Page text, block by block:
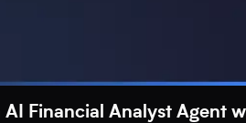
AI Financial Analyst Agent